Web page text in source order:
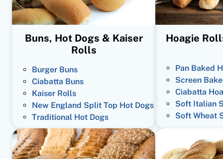
Buns, Hot Dogs & Kaiser
Rolls
Burger Buns
Ciabatta Buns
Kaiser Rolls
New England Split Top Hot Dogs
Traditional Hot Dogs
Hoagie
Pan Baked
Screen
Ciabatta
Soft Italian
Soft Wheat